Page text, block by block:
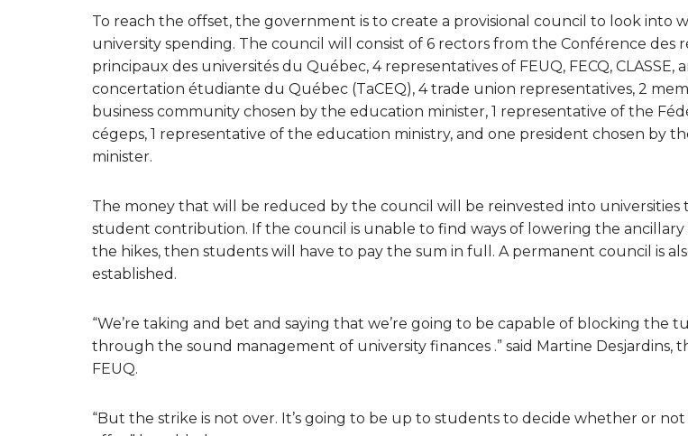
To reach the offset, the government is to create a provisional council to look into
university spending. The council will consist of 6 rectors from the Conférence des
principaux des universités du Québec, 4 representatives of FEUQ, FECQ, CLASSE,
concertation étudiante du Québec (TaCEQ), 4 trade union representatives, 2
business community chosen by the education minister, 1 representative of the
cégeps, 1 representative of the education ministry, and one president chosen by
minister.
The money that will be reduced by the council will be reinvested into universities
student contribution. If the council is unable to find ways of lowering the ancillary
the hikes, then students will have to pay the sum in full. A permanent council is
established.
“We’re taking and bet and saying that we’re going to be capable of blocking the
through the sound management of university finances .” said Martine Desjardins,
FEUQ.
“But the strike is not over. It’s going to be up to students to decide whether or